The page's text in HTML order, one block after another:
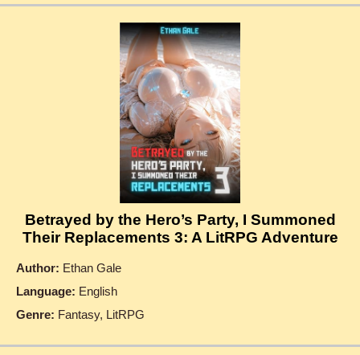
Betrayed by the Hero’s Party, I Summoned
Their Replacements 3: A LitRPG Adventure
Author: Ethan Gale
Language: English
Genre: Fantasy, LitRPG